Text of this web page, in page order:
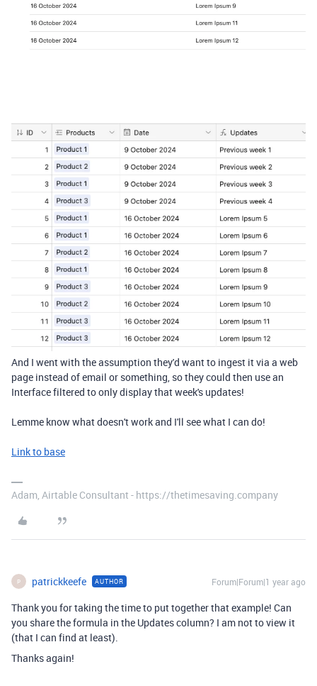
And I went with the assumption they'd want to ingest it via a web
page instead of email or something, so they could then use an
Interface filtered to only display that week's updates!
Lemme know what doesn't work and I'll see what I can do!
Link to base
Adam, Airtable Consultant - https://thetimesaving.company
P patrickkeefe AUTHOR Forum|Forum|1 year ago
Thank you for taking the time to put together that example! Can
you share the formula in the Updates column? I am not to view it
(that I can find at least).
Thanks again!